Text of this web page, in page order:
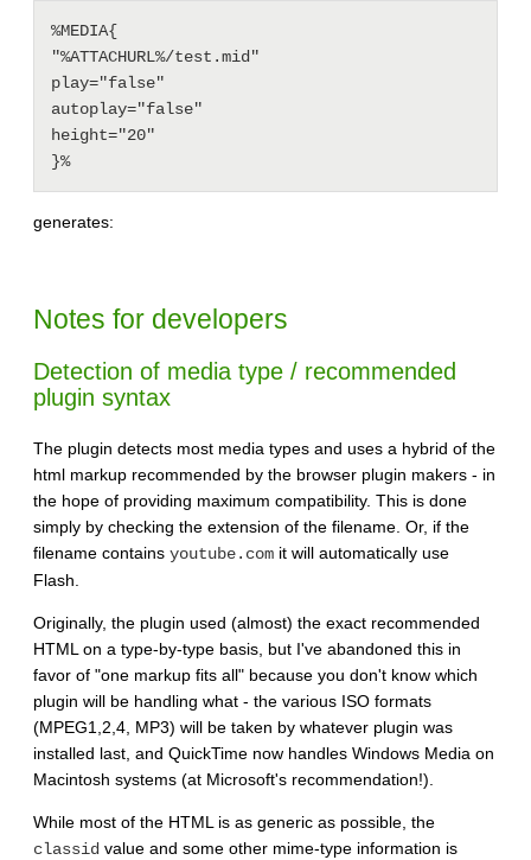
%MEDIA{
"%ATTACHURL%/test.mid"
play="false"
autoplay="false"
height="20"
generates:
Notes for developers
Detection of media type / recommended
plugin syntax
The plugin detects most media types and uses a hybrid of the
html markup recommended by the browser plugin makers - in
the hope of providing maximum compatibility. This is done
simply by checking the extension of the filename. Or, if the
filename contains youtube.com it will automatically use
Flash.
Originally, the plugin used (almost) the exact recommended
HTML on a type-by-type basis, but I've abandoned this in
favor of "one markup fits all" because you don't know which
plugin will be handling what - the various ISO formats
(MPEG1,2,4, MP3) will be taken by whatever plugin was
installed last, and QuickTime now handles Windows Media on
Macintosh systems (at Microsoft's recommendation!).
While most of the HTML is as generic as possible, the
classid value and some other mime-type information is